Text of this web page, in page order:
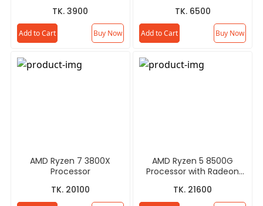
TK. 3900
Add to Cart Buy Now
TK. 6500
Add to Cart Buy Now
AMD Ryzen 7 3800X
Processor
TK. 20100
AMD Ryzen 5 8500G
Processor with Radeon
TK. 21600